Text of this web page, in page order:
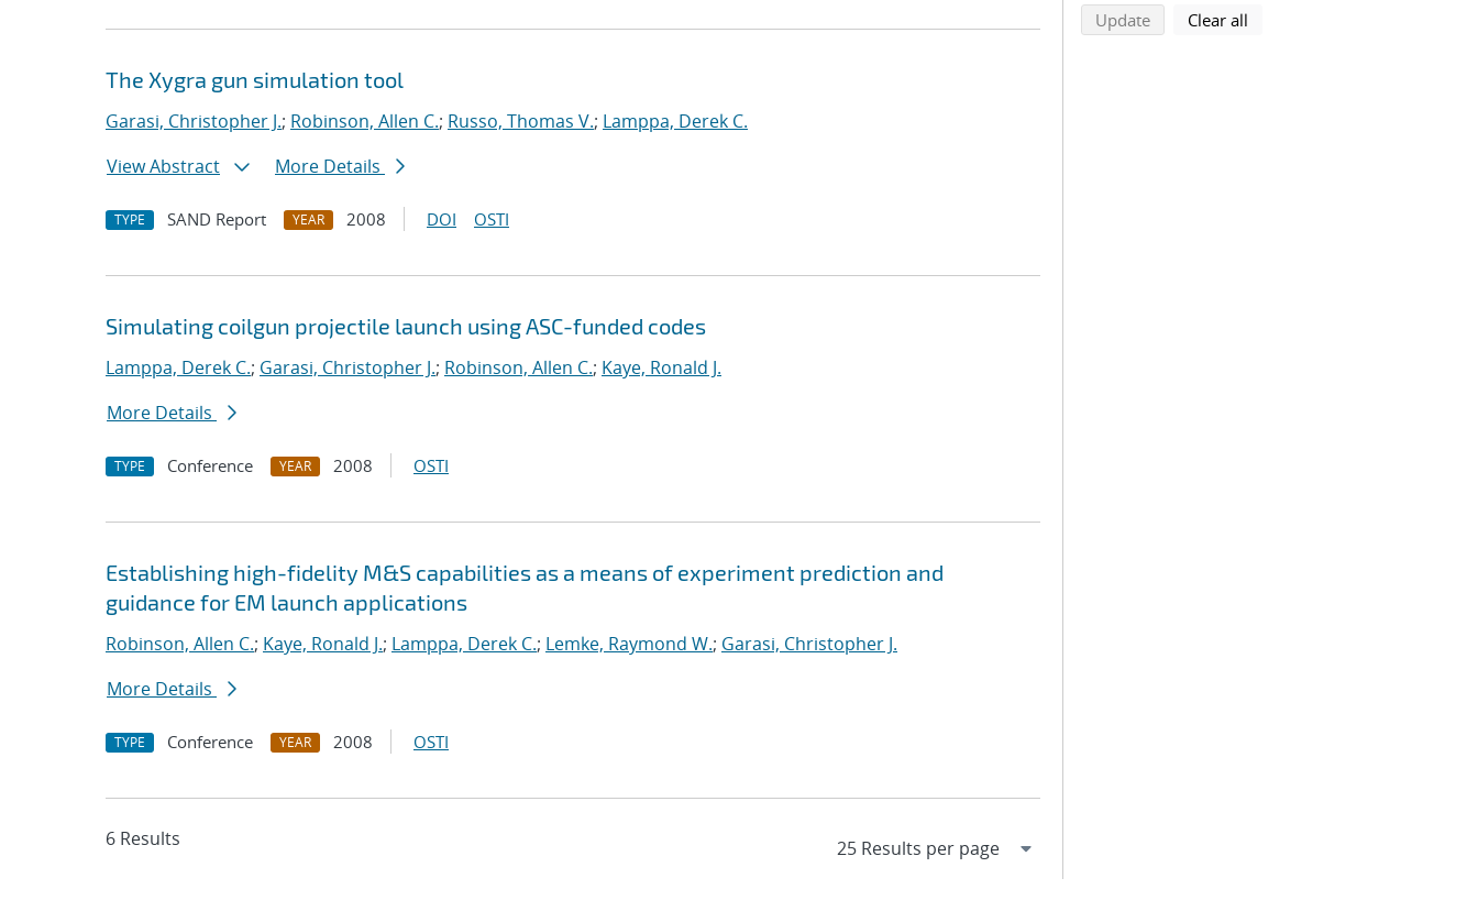
The Xygra gun simulation tool
Garasi, Christopher J.; Robinson, Allen C.; Russo, Thomas V.; Lamppa, Derek C.
View Abstract
More Details
TYPE SAND Report YEAR 2008 DOI OSTI
Simulating coilgun projectile launch using ASC-funded codes
Lamppa, Derek C.; Garasi, Christopher J.; Robinson, Allen C.; Kaye, Ronald J.
More Details
TYPE Conference YEAR 2008 OSTI
Establishing high-fidelity M&S capabilities as a means of experiment prediction and
guidance for EM launch applications
Robinson, Allen C.; Kaye, Ronald J.; Lamppa, Derek C.; Lemke, Raymond W.; Garasi, Christopher J.
More Details
TYPE Conference YEAR 2008 OSTI
6 Results
Updatesearch using selected filters
Clear all